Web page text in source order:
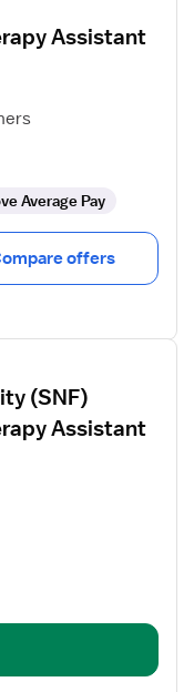
Assistant
Average Pay
offers
(SNF)
Assistant